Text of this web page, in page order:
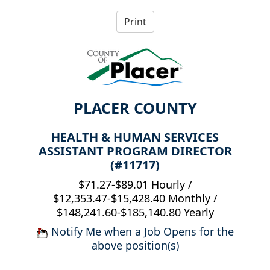
PLACER COUNTY
HEALTH & HUMAN SERVICES
ASSISTANT PROGRAM DIRECTOR
(#11717)
$71.27-$89.01 Hourly /
$12,353.47-$15,428.40 Monthly /
$148,241.60-$185,140.80 Yearly
Notify Me when a Job Opens for the
above position(s)